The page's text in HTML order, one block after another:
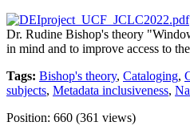
Dr. Rudine Bishop's theory
in mind and to improve access to
Tags: Bishop's theory, Cataloging,
subjects, Metadata inclusiveness,
Position: 660 (361 views)